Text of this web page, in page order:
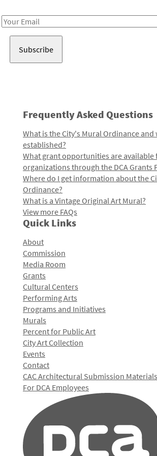
Email
Frequently Asked Questions
What is the City's Mural Ordinance and
established?
What grant opportunities are available
organizations through the DCA Grants
Where do I get information about the
Ordinance?
What is a Vintage Original Art Mural?
View more FAQs
Quick Links
About
Commission
Media Room
Grants
Cultural Centers
Performing Arts
Programs and Initiatives
Murals
Percent for Public Art
City Art Collection
Events
Contact
CAC Architectural Submission Materials
For DCA Employees